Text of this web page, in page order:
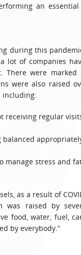
an
during this
lot of companies
were
were also raised
including:
receiving regular
stress and
as a result of
raised by
food, water, fuel,
by everybody.”